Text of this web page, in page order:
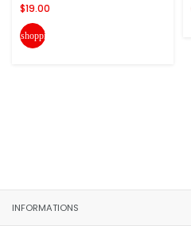
$19.00
shopping_cart
INFORMATIONS